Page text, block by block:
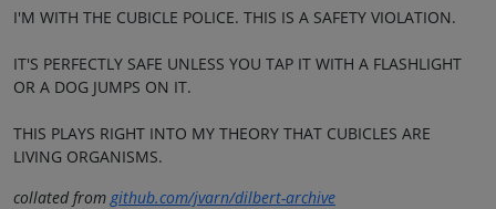
I'M WITH THE CUBICLE POLICE. THIS IS A SAFETY VIOLATION.
IT'S PERFECTLY SAFE UNLESS YOU TAP IT WITH A FLASHLIGHT
OR A DOG JUMPS ON IT.
THIS PLAYS RIGHT INTO MY THEORY THAT CUBICLES ARE
LIVING ORGANISMS.
collated fromgithub.com/jvarn/dilbert-archive